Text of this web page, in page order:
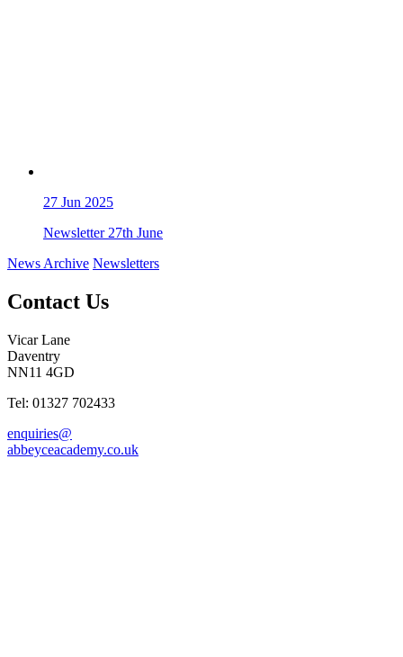
27 Jun 2025
Newsletter 27th June
News Archive Newsletters
Contact Us
Vicar Lane
Daventry
NN11 4GD
Tel: 01327 702433
enquiries@
abbeyceacademy.co.uk